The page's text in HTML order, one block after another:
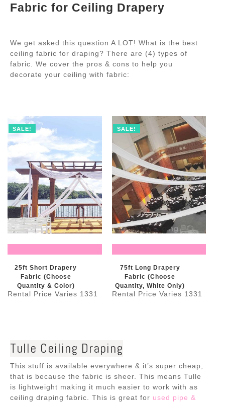
Fabric for Ceiling Drapery
We get asked this question A LOT! What is the best
ceiling fabric for draping? There are (4) types of
fabric. We cover the pros & cons to help you
decorate your ceiling with fabric:
SALE!
25ft Short Drapery
Fabric (Choose
Quantity & Color)
SALE!
75ft Long Drapery
Fabric (Choose
Quantity, White Only)
Tulle Ceiling Draping
This stuff is available everywhere & it’s super cheap,
that is because the fabric is sheer. This means Tulle
is lightweight making it much easier to work with as
ceiling draping fabric. This is great for used pipe &